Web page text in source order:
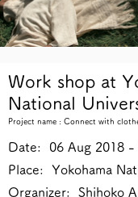
Work shop at
National
Project name : Connect with
Date: 06 Aug 2018 -
Place: Yokohama
Organizer: Shihoko